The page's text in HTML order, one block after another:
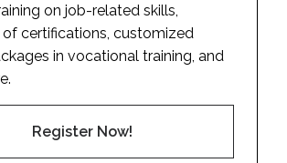
on job-related skills,
certifications, customized
in vocational training, and
Register Now!